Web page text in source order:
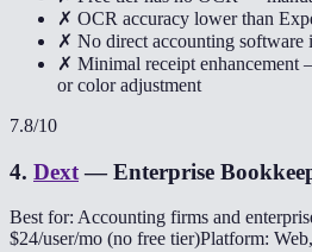
✗ OCR accuracy lower than
✗ No direct accounting software
✗ Minimal receipt enhancement
or color adjustment
7.8/10
4. Dext—Enterprise
Best for: Accounting firms and
$24/user/mo (no free tier)Platform: